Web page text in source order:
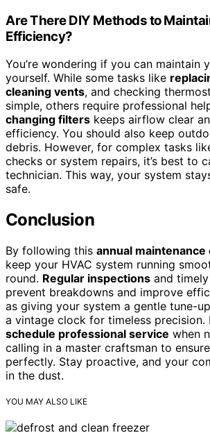
Are There DIY Methods to
Efficiency?
You’re wondering if you can maintain
yourself. While some tasks like
cleaning vents, and checking
simple, others require professional
changing filters keeps airflow clear
efficiency. You should also keep
debris. However, for complex tasks
checks or system repairs, it’s best to
technician. This way, your system
safe.
Conclusion
By following this annual
keep your HVAC system running
round. Regular inspections and
prevent breakdowns and improve
as giving your system a gentle tune-
a vintage clock for timeless precision.
schedule professional service when
calling in a master craftsman to
perfectly. Stay proactive, and your
in the dust.
YOU MAY ALSO LIKE